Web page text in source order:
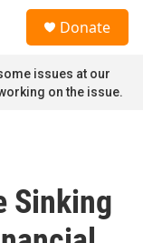
Donate
issues at our
on the issue.
Sinking